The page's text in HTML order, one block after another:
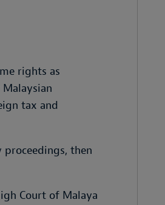
rights as
tax and
then
Court of Malaya